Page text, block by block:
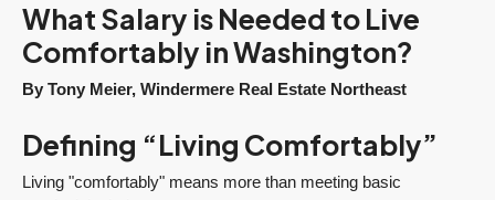
What Salary is Needed to Live
Comfortably in Washington?
By Tony Meier, Windermere Real Estate Northeast
Defining “Living Comfortably”
Living "comfortably" means more than meeting basic